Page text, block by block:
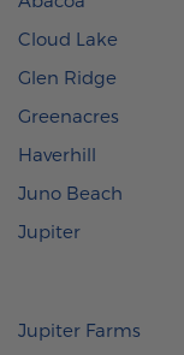
Cloud Lake
Glen Ridge
Greenacres
Haverhill
Juno Beach
Jupiter
Jupiter Farms